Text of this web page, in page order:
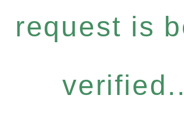
request is